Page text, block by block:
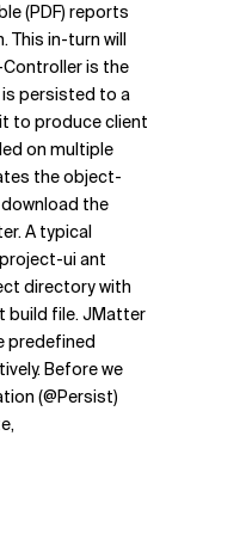
(PDF) reports
This in-turn will
is the
persisted to a
to produce client
on multiple
the object-
the
A typical
ui ant
directory with
build file. JMatter
predefined
Before we
(@Persist)